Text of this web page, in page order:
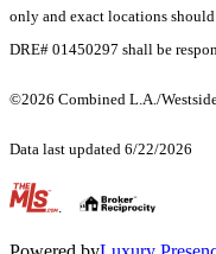
only and exact locations
DRE# 01450297 shall be
©2026 Combined L.A./
Data last updated 6/22/2026
.